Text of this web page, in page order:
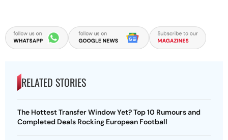
RELATED STORIES
The Hottest Transfer Window Yet? Top 10 Rumours and
Completed Deals Rocking European Football